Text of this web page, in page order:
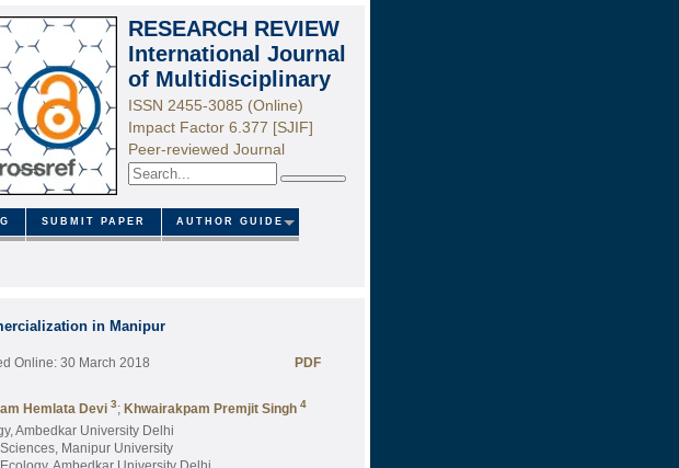
RESEARCH REVIEW
International Journal
of Multidisciplinary
ISSN 2455-3085 (Online)
Impact Factor 6.377 [SJIF]
Peer-reviewed Journal
Search
SUBMIT PAPER AUTHOR GUIDE
in Manipur
Online: 30 March 2018
PDF
Hemlata Devi 3; Khwairakpam Premjit Singh 4
Ambedkar University Delhi
Manipur University
Ambedkar University Delhi